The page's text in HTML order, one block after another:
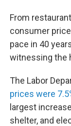
From
consumer
pace in 40
witnessing the
The Labor
prices were
largest
shelter, and